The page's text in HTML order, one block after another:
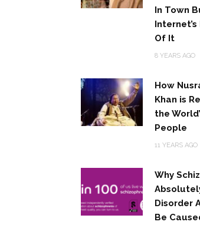
In Town
Of It
8 YEARS AGO
How
Khan is
the
People
11 YEARS AGO
Why
Disorder
Be